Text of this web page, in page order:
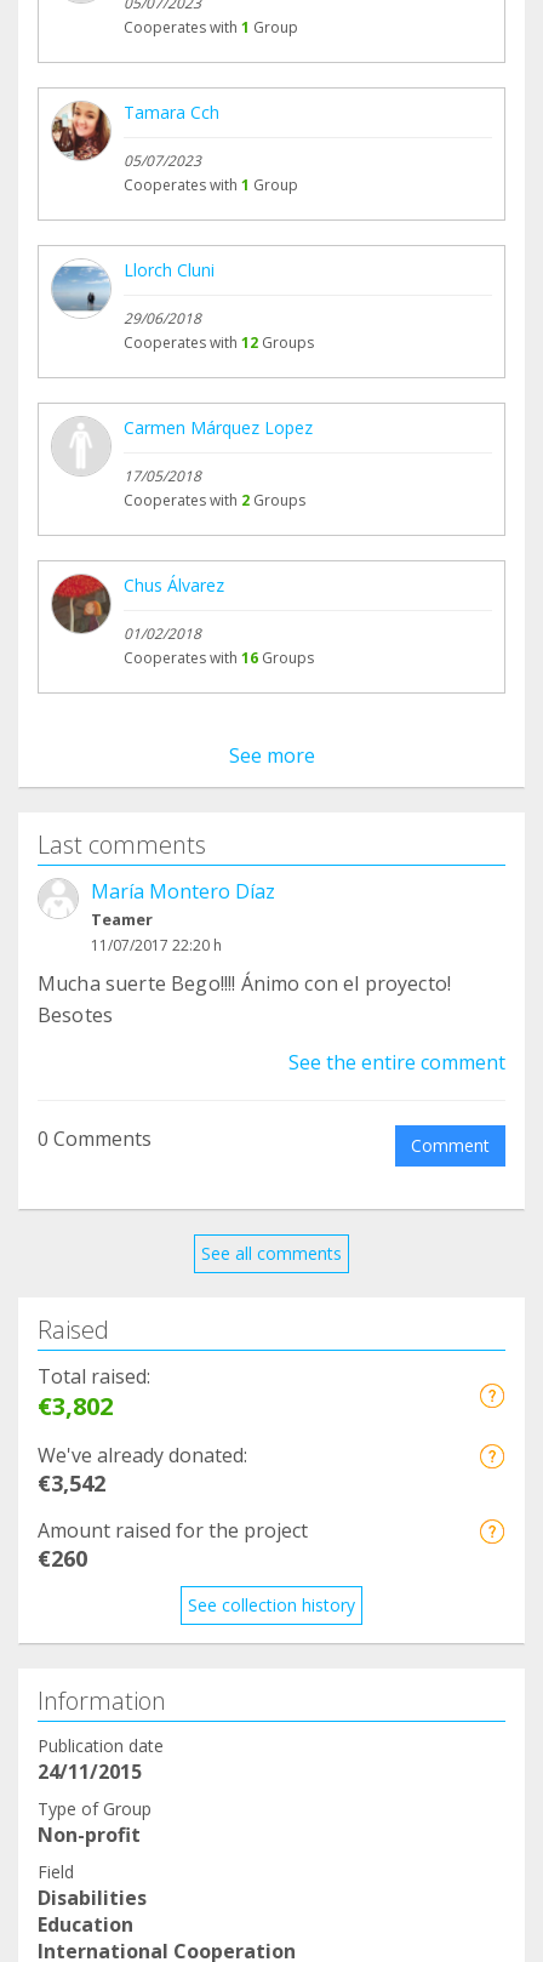
Cooperates with 1 Group
Tamara Cch
05/07/2023
Cooperates with 1 Group
Llorch Cluni
29/06/2018
Cooperates with 12 Groups
Carmen Márquez Lopez
17/05/2018
Cooperates with 2 Groups
Chus Álvarez
01/02/2018
Cooperates with 16 Groups
See more
Last comments
María Montero Díaz
Teamer
11/07/2017 22:20 h
Mucha suerte Bego!!!! Ánimo con el proyecto!
Besotes
See the entire comment
0 Comments Comment
See all comments
Raised
Total raised:
€3,802
We've already donated:
€3,542
Amount raised for the project
€260
See collection history
Information
Publication date
24/11/2015
Type of Group
Non-profit
Field
Disabilities
Education
International Cooperation